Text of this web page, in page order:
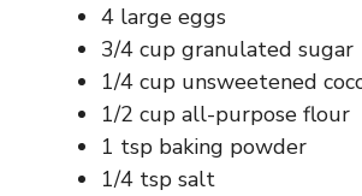
4 large eggs
3/4 cup granulated sugar
1/4 cup unsweetened
1/2 cup all-purpose flour
1 tsp baking powder
1/4 tsp salt